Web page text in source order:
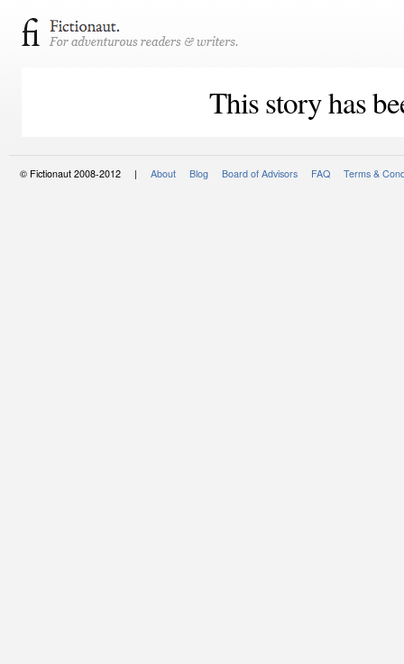
This story has
© Fictionaut 2008-2012 | About Blog Board of Advisors FAQ Terms &